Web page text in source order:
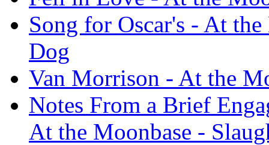
Song for Oscar's - At
Dog
Van Morrison - At the
Notes From a Brief
At the Moonbase -